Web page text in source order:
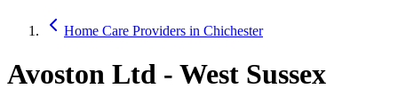
Home Care Providers in Chichester
Avoston Ltd - West Sussex